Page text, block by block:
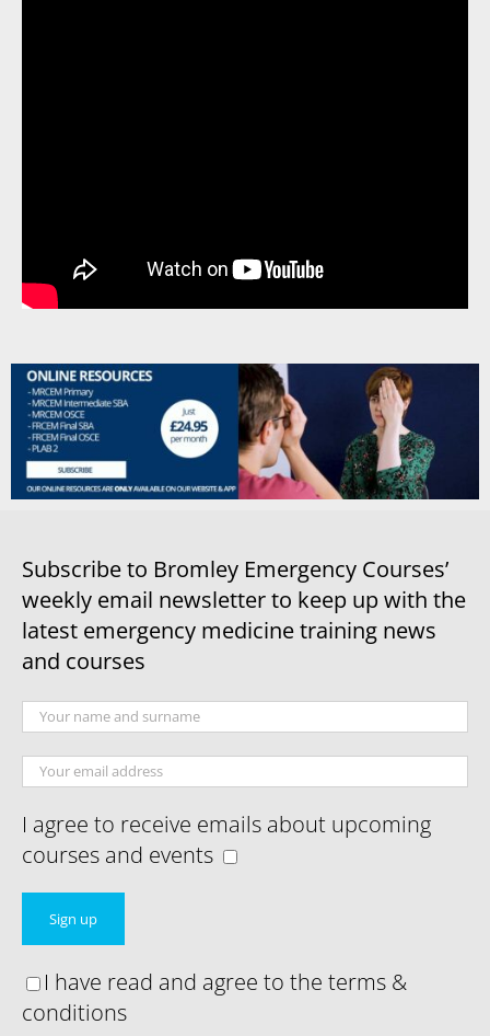
Subscribe to Bromley Emergency Courses’
weekly email newsletter to keep up with the
latest emergency medicine training news
and courses
I agree to receive emails about upcoming
courses and events
I have read and agree to the terms &
conditions